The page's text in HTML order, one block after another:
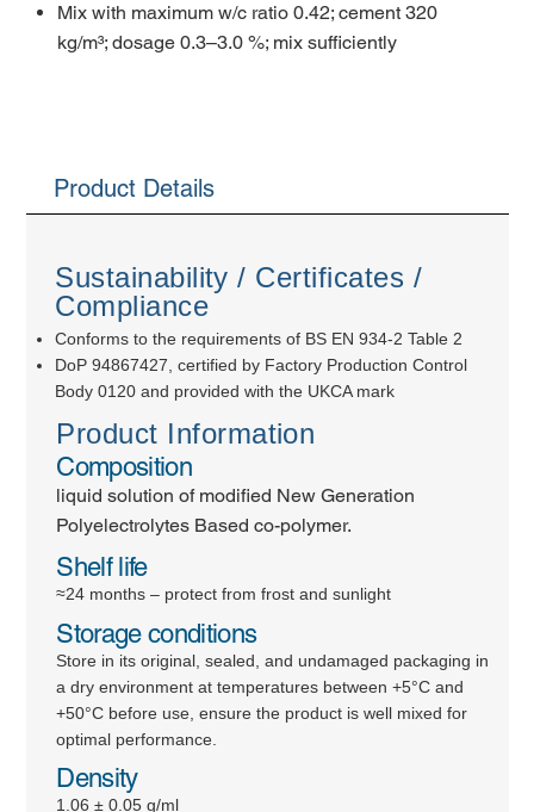
Mix with maximum w/c ratio 0.42; cement 320
kg/m³; dosage 0.3–3.0 %; mix sufficiently
Product Details
Sustainability / Certificates /
Compliance
Conforms to the requirements of BS EN 934-2 Table 2
DoP 94867427, certified by Factory Production Control
Body 0120 and provided with the UKCA mark
Product Information
Composition
liquid solution of modified New Generation
Polyelectrolytes Based co-polymer.
Shelf life
≈24 months – protect from frost and sunlight
Storage conditions
Store in its original, sealed, and undamaged packaging in
a dry environment at temperatures between +5°C and
+50°C before use, ensure the product is well mixed for
optimal performance.
Density
1.06 ± 0.05 g/ml